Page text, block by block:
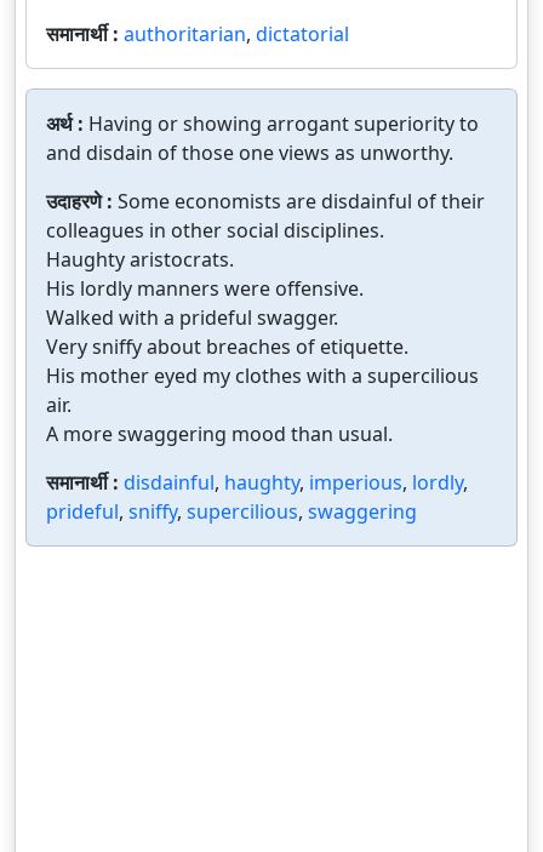
समानार्थी : authoritarian, dictatorial
अर्थ : Having or showing arrogant superiority to
and disdain of those one views as unworthy.
उदाहरणे : Some economists are disdainful of their
colleagues in other social disciplines.
Haughty aristocrats.
His lordly manners were offensive.
Walked with a prideful swagger.
Very sniffy about breaches of etiquette.
His mother eyed my clothes with a supercilious
air.
A more swaggering mood than usual.
समानार्थी : disdainful, haughty, imperious, lordly,
prideful, sniffy, supercilious, swaggering